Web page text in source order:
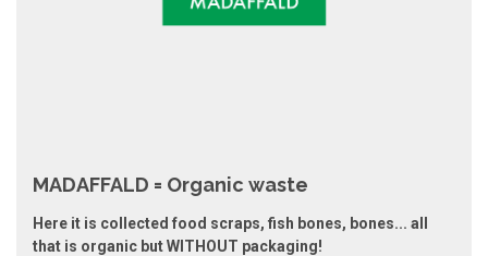
MADAFFALD = Organic waste
Here it is collected food scraps, fish bones, bones... all
that is organic but WITHOUT packaging!